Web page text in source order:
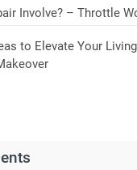
Involve? – Throttle
to Elevate Your